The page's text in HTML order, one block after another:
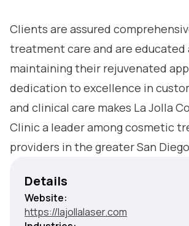
Clients are assured
treatment care and are educated
maintaining their rejuvenated
dedication to excellence in
and clinical care makes La Jolla
Clinic a leader among cosmetic
providers in the greater San
Details
Website:
https://lajollalaser.com